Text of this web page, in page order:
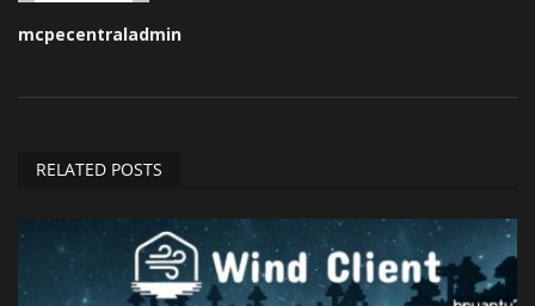
mcpecentraladmin
RELATED POSTS